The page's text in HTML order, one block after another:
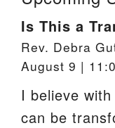
Is This a
Rev. Debra
August 9 |
I believe
can be